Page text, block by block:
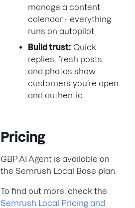
manage a content
calendar - everything
runs on autopilot
Build trust: Quick
replies, fresh posts,
and photos show
customers you’re open
and authentic
Pricing
GBP AI Agent is available on
the Semrush Local Base plan.
To find out more, check the
Semrush Local Pricing and